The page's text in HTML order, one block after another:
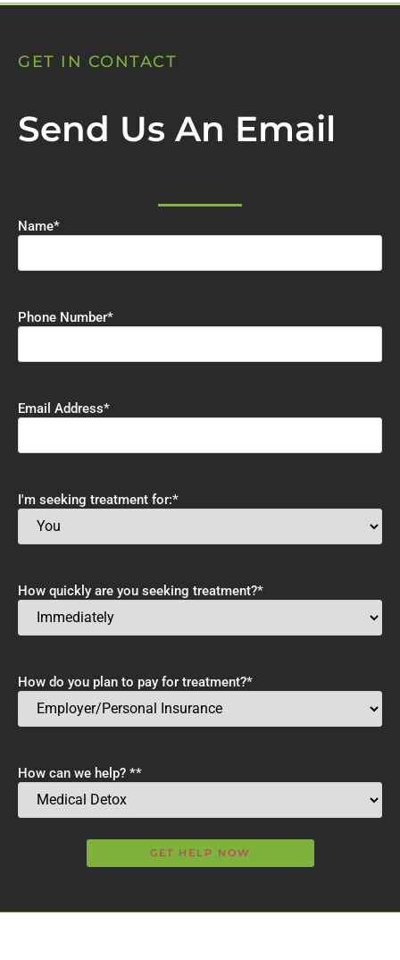
GET IN CONTACT
Send Us An Email
Name*
Phone Number*
Email Address*
I'm seeking treatment for:*
How quickly are you seeking treatment?*
How do you plan to pay for treatment?*
How can we help? **